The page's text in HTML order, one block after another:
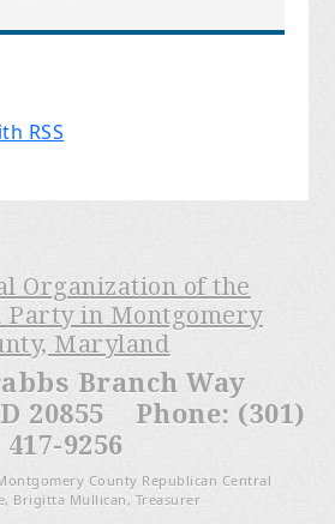
RSS
Organization of the
Party in Montgomery
Maryland
Branch Way
20855 Phone: (301)
417-9256
County Republican Central
Brigitta Mullican, Treasurer